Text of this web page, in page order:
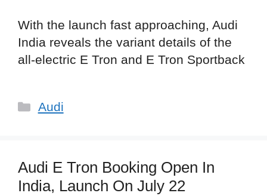
With the launch fast approaching, Audi
India reveals the variant details of the
all-electric E Tron and E Tron Sportback
Categories
Audi
Audi E Tron Booking Open In
India, Launch On July 22